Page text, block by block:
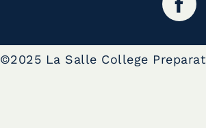
©2025 La Salle College